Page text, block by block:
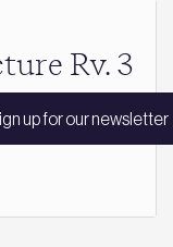
up for our newsletter
Rv. 3